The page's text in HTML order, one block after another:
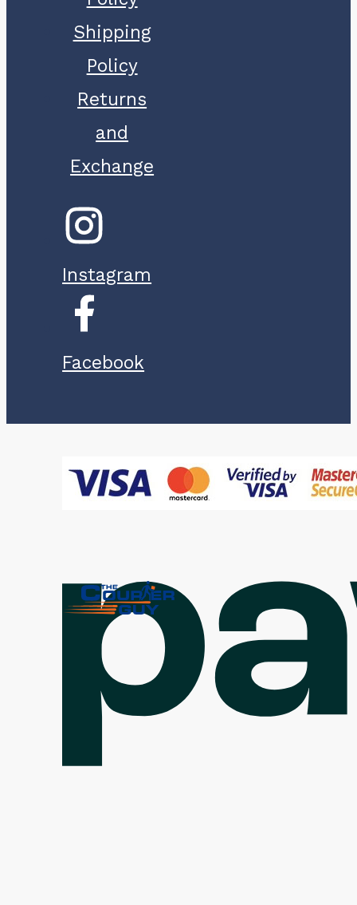
Shipping
Policy
Returns
and
Exchange
Instagram
Facebook